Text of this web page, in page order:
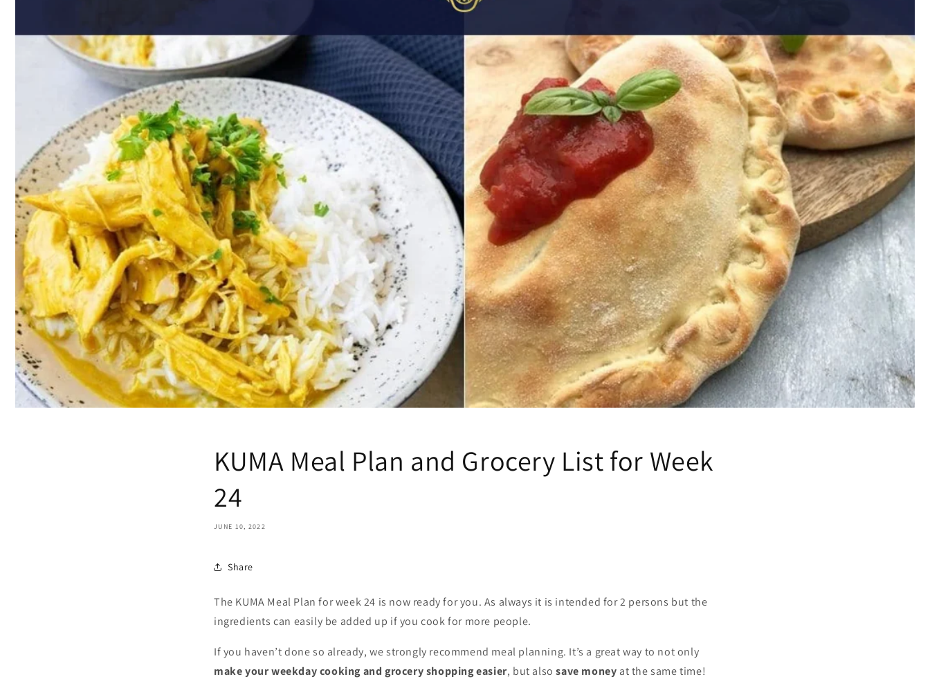
KUMA Meal Plan and Grocery List for Week
24
JUNE 10, 2022
Share
The KUMA Meal Plan for week 24 is now ready for you. As always it is intended for 2 persons but the
ingredients can easily be added up if you cook for more people.
If you haven’t done so already, we strongly recommend meal planning. It’s a great way to not only
make your weekday cooking and grocery shopping easier, but alsosave money at the same time!